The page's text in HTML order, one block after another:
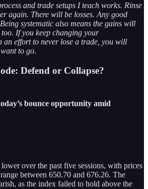
and trade setups I teach works. Rinse
again. There will be losses. Any good
systematic also means the gains will
If you keep changing your
an effort to never lose a trade, you will
to go.
Defend or Collapse?
bounce opportunity amid
over the past five sessions, with prices
between 650.70 and 676.26. The
as the index failed to hold above the